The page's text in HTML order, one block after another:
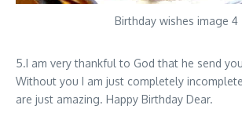
Birthday wishes image 4
5.I am very thankful to God that he send
Without you I am just completely
are just amazing. Happy Birthday Dear.